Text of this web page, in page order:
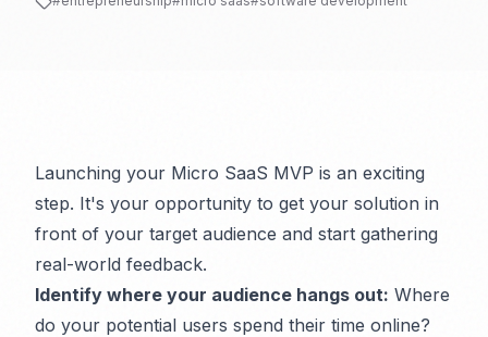
Launching your Micro SaaS MVP is an exciting
step. It's your opportunity to get your solution in
front of your target audience and start gathering
real-world feedback.
Identify where your audience hangs out: Where
do your potential users spend their time online?